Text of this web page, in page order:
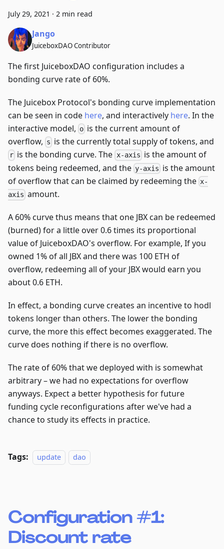
July 29, 2021 · 2 min read
Jango
JuiceboxDAO Contributor
The first JuiceboxDAO configuration includes a
bonding curve rate of 60%.
The Juicebox Protocol's bonding curve implementation
can be seen in code here, and interactively here. In the
interactive model, o is the current amount of
overflow, s is the currently total supply of tokens, and
r is the bonding curve. The x-axis is the amount of
tokens being redeemed, and the y-axis is the amount
of overflow that can be claimed by redeeming the x-
axis amount.
A 60% curve thus means that one JBX can be redeemed
(burned) for a little over 0.6 times its proportional
value of JuiceboxDAO's overflow. For example, If you
owned 1% of all JBX and there was 100 ETH of
overflow, redeeming all of your JBX would earn you
about 0.6 ETH.
In effect, a bonding curve creates an incentive to hodl
tokens longer than others. The lower the bonding
curve, the more this effect becomes exaggerated. The
curve does nothing if there is no overflow.
The rate of 60% that we deployed with is somewhat
arbitrary – we had no expectations for overflow
anyways. Expect a better hypothesis for future
funding cycle reconfigurations after we've had a
chance to study its effects in practice.
Tags: update dao
Configuration #1:
Discount rate